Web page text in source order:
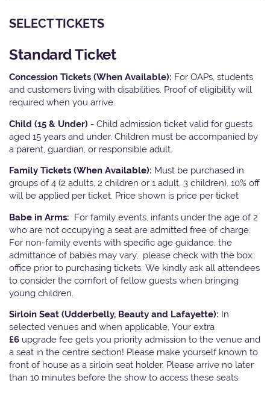
SELECT TICKETS
Standard Ticket
Concession Tickets (When Available): For OAPs, students
and customers living with disabilities. Proof of eligibility will
required when you arrive.
Child (15 & Under) - Child admission ticket valid for guests
aged 15 years and under. Children must be accompanied by
a parent, guardian, or responsible adult.
Family Tickets (When Available): Must be purchased in
groups of 4 (2 adults, 2 children or 1 adult, 3 children). 10% off
will be applied per ticket. Price shown is price per ticket
Babe in Arms: For family events, infants under the age of 2
who are not occupying a seat are admitted free of charge.
For non-family events with specific age guidance, the
admittance of babies may vary, please check with the box
office prior to purchasing tickets. We kindly ask all attendees
to consider the comfort of fellow guests when bringing
young children.
Sirloin Seat (Udderbelly, Beauty and Lafayette): In
selected venues and when applicable, Your extra
£6 upgrade fee gets you priority admission to the venue and
a seat in the centre section! Please make yourself known to
front of house as a sirloin seat holder. Please arrive no later
than 10 minutes before the show to access these seats.